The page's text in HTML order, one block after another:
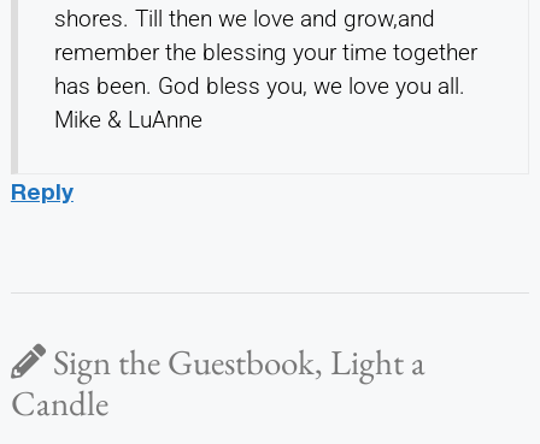
shores. Till then we love and grow,and
remember the blessing your time together
has been. God bless you, we love you all.
Mike & LuAnne
Reply
Sign the Guestbook, Light a
Candle